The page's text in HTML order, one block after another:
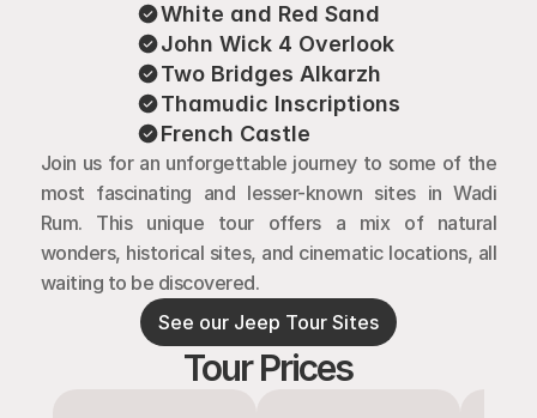
White and Red Sand
John Wick 4 Overlook
Two Bridges Alkarzh
Thamudic Inscriptions
French Castle
Join us for an unforgettable journey to some of the
most fascinating and lesser-known sites in Wadi
Rum. This unique tour offers a mix of natural
wonders, historical sites, and cinematic locations, all
waiting to be discovered.
See our Jeep Tour Sites
Tour Prices